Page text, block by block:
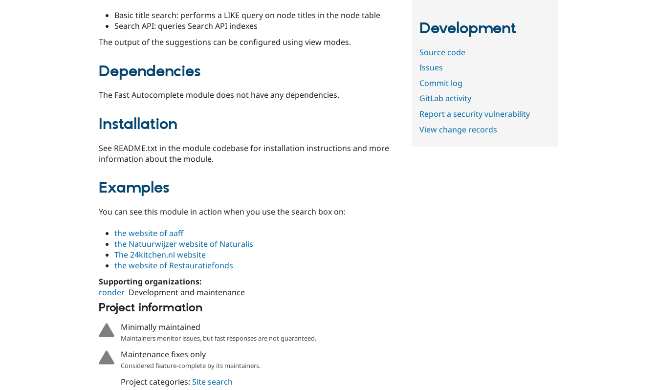
Basic title search: performs a LIKE query on node titles in the node table
Search API: queries Search API indexes
The output of the suggestions can be configured using view modes.
Dependencies
The Fast Autocomplete module does not have any dependencies.
Installation
See README.txt in the module codebase for installation instructions and more
information about the module.
Examples
You can see this module in action when you use the search box on:
the website of aaff
the Natuurwijzer website of Naturalis
The 24kitchen.nl website
the website of Restauratiefonds
Supporting organizations:
ronder Development and maintenance
Project information
Minimally maintained
Maintainers monitor issues, but fast responses are not guaranteed.
Maintenance fixes only
Considered feature-complete by its maintainers.
Project categories: Site search
Development
Source code
Issues
Commit log
GitLab activity
Report a security vulnerability
View change records